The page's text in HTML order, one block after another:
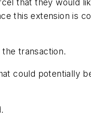
that they would
this extension is
transaction.
could potentially